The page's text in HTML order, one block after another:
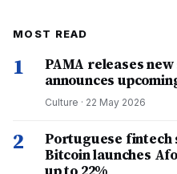
MOST READ
1
PAMA releases
announces
Culture · 22 May 2026
2
Portuguese fintech
Bitcoin launches